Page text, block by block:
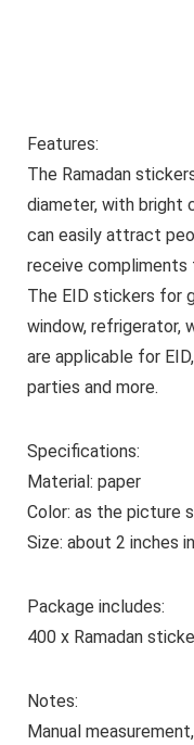
Features:
The Ramadan
diameter, with bright
can easily attract
receive compliments
The EID stickers for
window, refrigerator,
are applicable for
parties and more.
Specifications:
Material: paper
Color: as the picture
Size: about 2 inches
Package includes:
400 x Ramadan
Notes:
Manual